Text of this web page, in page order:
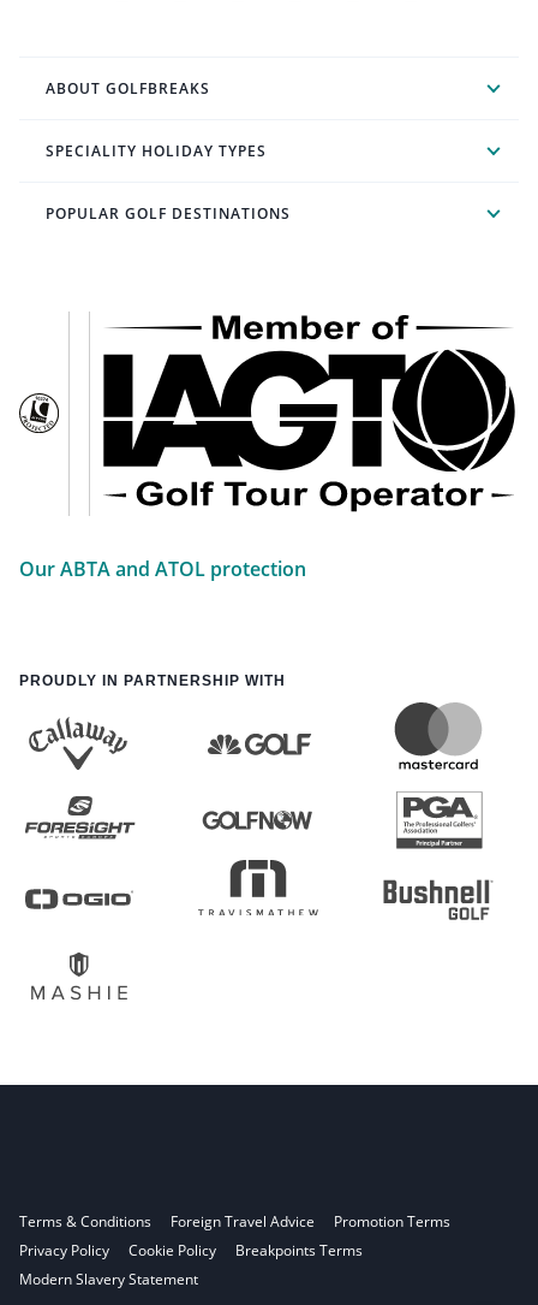
ABOUT GOLFBREAKS
SPECIALITY HOLIDAY TYPES
POPULAR GOLF DESTINATIONS
Our ABTA and ATOL protection
PROUDLY IN PARTNERSHIP WITH
Terms & Conditions Foreign Travel Advice
Promotion Terms
Privacy Policy
Cookie Policy
Breakpoints Terms
Modern Slavery Statement